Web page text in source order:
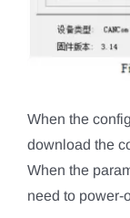
When the
download the
When the
need to power-